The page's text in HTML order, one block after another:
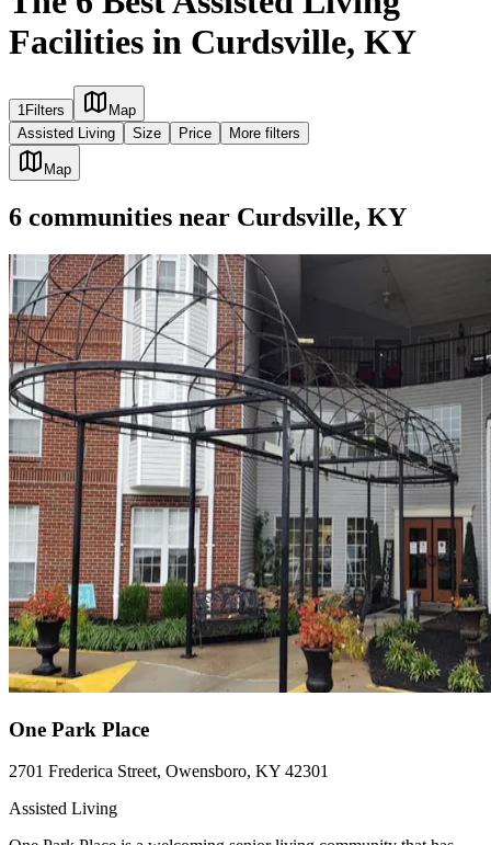
Facilities in Curdsville, KY
1Filters
Map
Assisted Living
Size Price More filters
Map
6 communities near Curdsville, KY
One Park Place
2701 Frederica Street, Owensboro, KY 42301
Assisted Living